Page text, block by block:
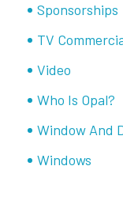
Sponsorships
TV
Video
Who Is Opal?
Window And
Windows